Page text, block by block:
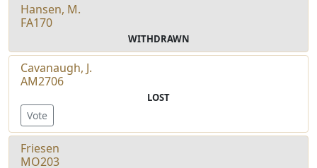
Hansen, M.
FA170
WITHDRAWN
Cavanaugh, J.
AM2706
LOST
Vote
Friesen
MO203